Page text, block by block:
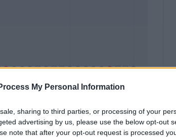
My Personal Information
sharing to third parties, or processing of your
advertising by us, please use the below opt-out
note that after your opt-out request is processed
Presenze a voto